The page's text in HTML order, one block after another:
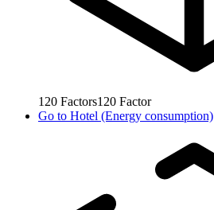
120 Factors120 Factor
Go to Hotel (Energy consumption)